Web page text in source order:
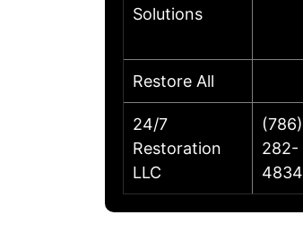
Solutions
Restore All
24/7
Restoration
LLC
(786)
282-
4834